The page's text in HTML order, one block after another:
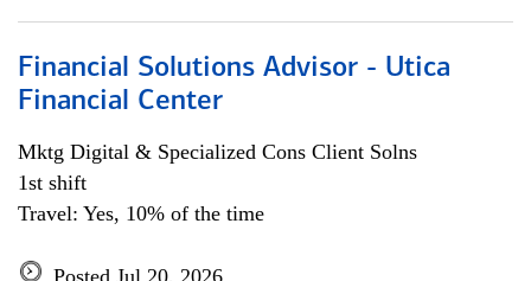
Financial Solutions Advisor - Utica
Financial Center
Mktg Digital & Specialized Cons Client Solns
1st shift
Travel: Yes, 10% of the time
Posted Jul 20, 2026